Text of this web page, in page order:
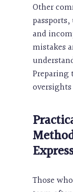
Other
and
mistakes
Preparing
Those